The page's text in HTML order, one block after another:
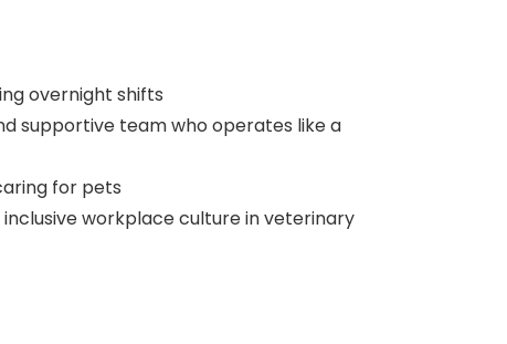
overnight shifts
supportive team who operates like a
for pets
workplace culture in veterinary